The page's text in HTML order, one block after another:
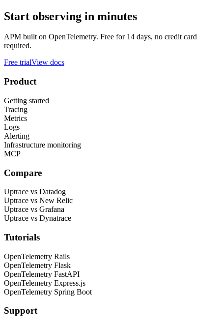
Start observing in minutes
APM built on OpenTelemetry. Free for 14 days, no credit card
required.
Free trialView docs
Product
Getting started
Tracing
Metrics
Logs
Alerting
Infrastructure monitoring
MCP
Compare
Uptrace vs Datadog
Uptrace vs New Relic
Uptrace vs Grafana
Uptrace vs Dynatrace
Tutorials
OpenTelemetry Rails
OpenTelemetry Flask
OpenTelemetry FastAPI
OpenTelemetry Express.js
OpenTelemetry Spring Boot
Support